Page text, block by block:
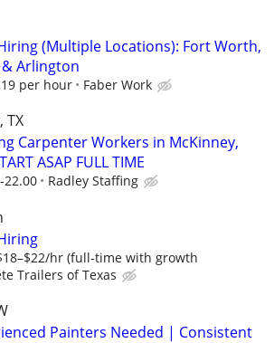
(Multiple Locations): Fort Worth,
Arlington
per hour Faber Work
TX
Carpenter Workers in McKinney,
ASAP FULL TIME
22.00 Radley Staffing
hr (full-time with growth
Trailers of Texas
Painters Needed | Consistent